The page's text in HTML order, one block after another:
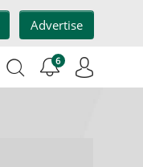
Advertise
6